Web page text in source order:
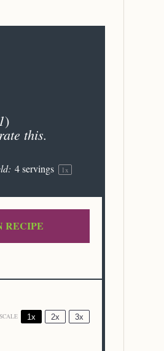
)
this.
4servings 1x
RECIPE
SCALE 1x 2x 3x